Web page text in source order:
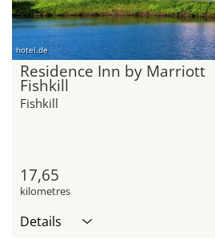
hotel.de
Residence Inn by Marriott
Fishkill
Fishkill
17,65
kilometres
Details